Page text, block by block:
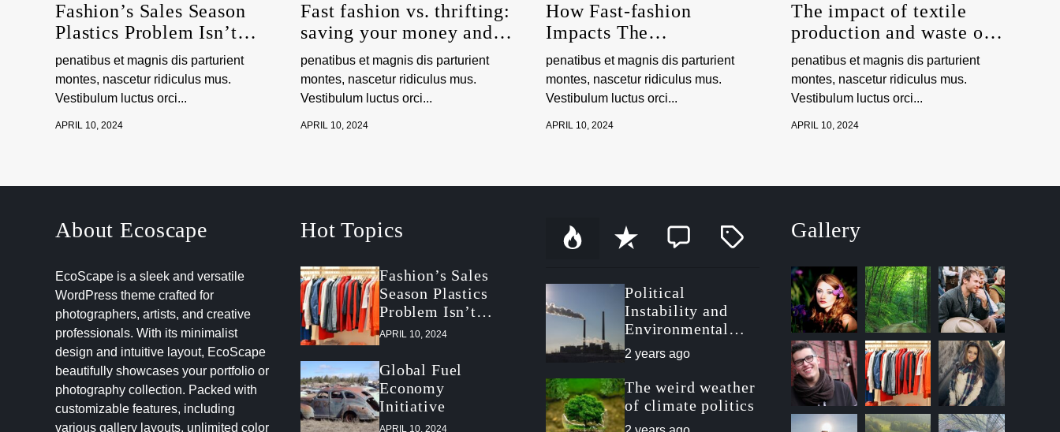
Fashion’s Sales Season
Plastics Problem Isn’t
About Packaging
penatibus et magnis dis parturient
montes, nascetur ridiculus mus.
Vestibulum luctus orci...
APRIL 10, 2024
Fast fashion vs. thrifting:
saving your money and
the environment
penatibus et magnis dis parturient
montes, nascetur ridiculus mus.
Vestibulum luctus orci...
APRIL 10, 2024
How Fast-fashion
Impacts The
Environment
penatibus et magnis dis parturient
montes, nascetur ridiculus mus.
Vestibulum luctus orci...
APRIL 10, 2024
The impact of textile
production and waste on
the environment
penatibus et magnis dis parturient
montes, nascetur ridiculus mus.
Vestibulum luctus orci...
APRIL 10, 2024
About Ecoscape
EcoScape is a sleek and versatile
WordPress theme crafted for
photographers, artists, and creative
professionals. With its minimalist
design and intuitive layout, EcoScape
beautifully showcases your portfolio or
photography collection. Packed with
customizable features, including
various gallery layouts, unlimited color
Hot Topics
Fashion’s Sales
Season Plastics
Problem Isn’t
About Packaging
APRIL 10, 2024
Global Fuel
Economy
Initiative
APRIL 10, 2024
P
o
a
R
e
C
o
e
n
T
a
d
Political
Instability and
Environmental
Politics in
Postrevolutionary
Tunisia
2 years ago
The weird weather
of climate politics
Gallery